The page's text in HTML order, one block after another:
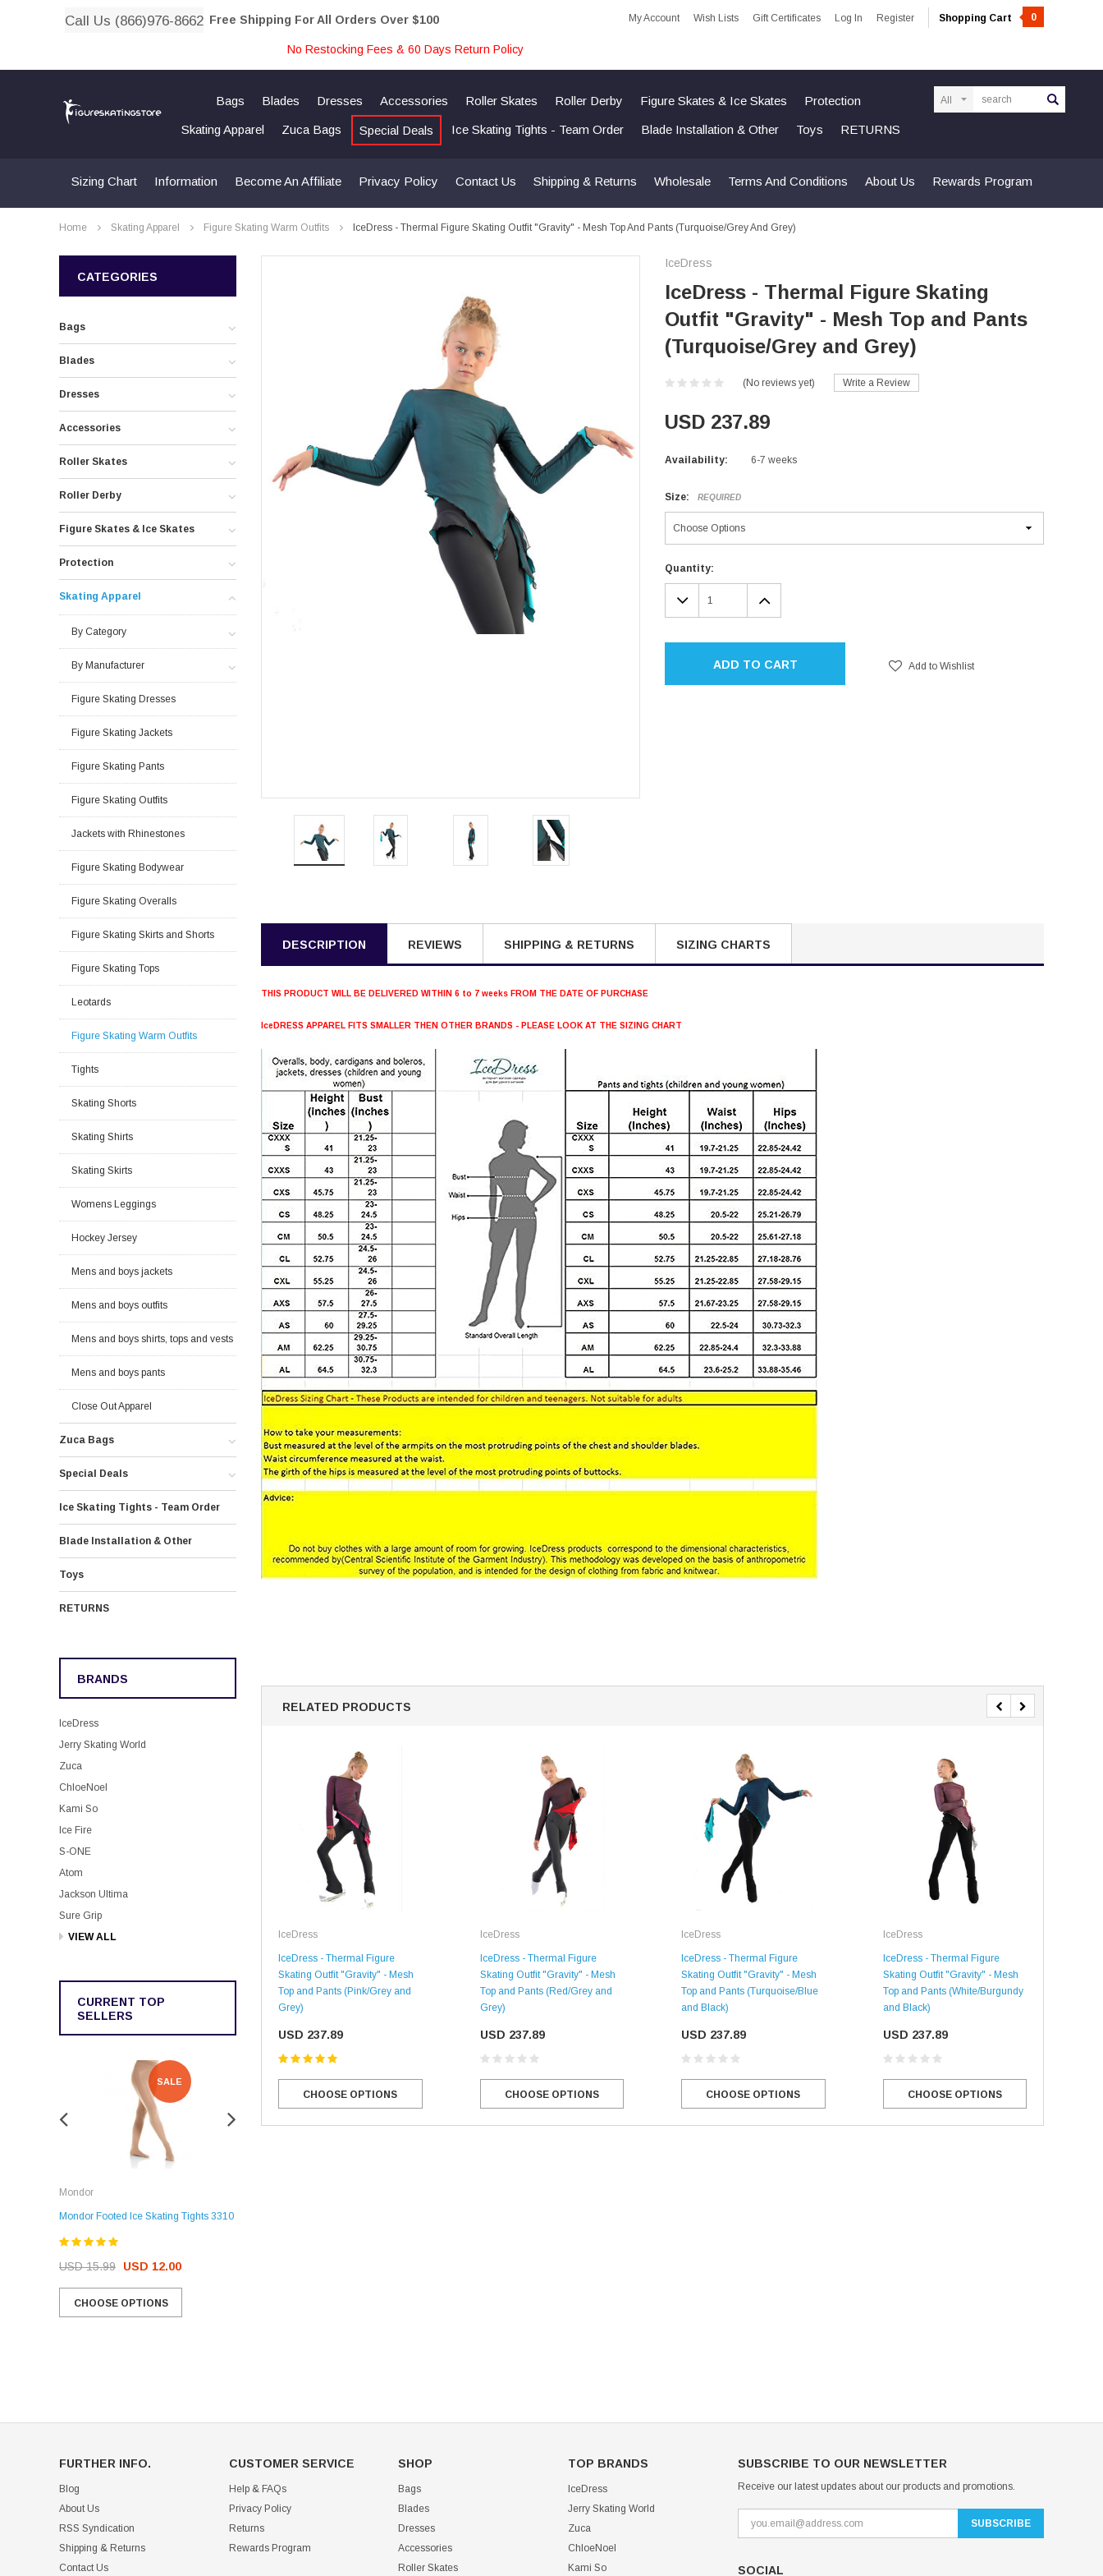
Call Us (866)976-8662 Free Shipping For All Orders Over $100 My Account Wish Lists Gift Certificates Log In Register Shopping Cart 0
No Restocking Fees & 60 Days Return Policy
Bags Blades Dresses Accessories Roller Skates Roller Derby Figure Skates & Ice Skates Protection
Skating Apparel Zuca Bags Special Deals Ice Skating Tights - Team Order Blade Installation & Other Toys RETURNS
Sizing Chart Information Become An Affiliate Privacy Policy Contact Us Shipping & Returns Wholesale Terms And Conditions About Us Rewards Program
Home Skating Apparel Figure Skating Warm Outfits IceDress - Thermal Figure Skating Outfit "Gravity" - Mesh Top And Pants (Turquoise/Grey And Grey)
CATEGORIES
Bags
Blades
Dresses
Accessories
Roller Skates
Roller Derby
Figure Skates & Ice Skates
Protection
Skating Apparel
By Category
By Manufacturer
Figure Skating Dresses
Figure Skating Jackets
Figure Skating Pants
Figure Skating Outfits
Jackets with Rhinestones
Figure Skating Bodywear
Figure Skating Overalls
Figure Skating Skirts and Shorts
Figure Skating Tops
Leotards
Figure Skating Warm Outfits
Tights
Skating Shorts
Skating Shirts
Skating Skirts
Womens Leggings
Hockey Jersey
Mens and boys jackets
Mens and boys outfits
Mens and boys shirts, tops and vests
Mens and boys pants
Close Out Apparel
Zuca Bags
Special Deals
Ice Skating Tights - Team Order
Blade Installation & Other
Toys
RETURNS
BRANDS
IceDress
Jerry Skating World
Zuca
ChloeNoel
Kami So
Ice Fire
S-ONE
Atom
Jackson Ultima
Sure Grip
VIEW ALL
CURRENT TOP
SELLERS
SALE
Mondor
Mondor Footed Ice Skating Tights 3310
USD 15.99 USD 12.00
CHOOSE OPTIONS
SALE SALE SALE
IceDress
IceDress - Thermal Figure Skating
Outfit "Gravity" - Mesh Top and Pants
(Turquoise/Grey and Grey)
(No reviews yet) Write a Review
USD 237.89
Availability: 6-7 weeks
Size: REQUIRED
Current
Stock:
Quantity:
DECREASE
QUANTITY:
INCREASE
QUANTITY:
ADD TO CART Add to Wishlist
DESCRIPTION REVIEWS SHIPPING & RETURNS SIZING CHARTS
THIS PRODUCT WILL BE DELIVERED WITHIN 6 to 7 weeks FROM THE DATE OF PURCHASE
IceDRESS APPAREL FITS SMALLER THEN OTHER BRANDS - PLEASE LOOK AT THE SIZING CHART
RELATED PRODUCTS
IceDress
IceDress - Thermal Figure
Skating Outfit "Gravity" - Mesh
Top and Pants (Pink/Grey and
Grey)
USD 237.89
CHOOSE OPTIONS
IceDress
IceDress - Thermal Figure
Skating Outfit "Gravity" - Mesh
Top and Pants (Red/Grey and
Grey)
USD 237.89
CHOOSE OPTIONS
IceDress
IceDress - Thermal Figure
Skating Outfit "Gravity" - Mesh
Top and Pants (Turquoise/Blue
and Black)
USD 237.89
CHOOSE OPTIONS
IceDress
IceDress - Thermal Figure
Skating Outfit "Gravity" - Mesh
Top and Pants (White/Burgundy
and Black)
USD 237.89
CHOOSE OPTIONS
FURTHER INFO.
Blog
About Us
RSS Syndication
Shipping & Returns
Contact Us
CUSTOMER SERVICE
Help & FAQs
Privacy Policy
Returns
Rewards Program
SHOP
Bags
Blades
Dresses
Accessories
Roller Skates
TOP BRANDS
IceDress
Jerry Skating World
Zuca
ChloeNoel
Kami So
SUBSCRIBE TO OUR NEWSLETTER
Receive our latest updates about our products and promotions.
SOCIAL